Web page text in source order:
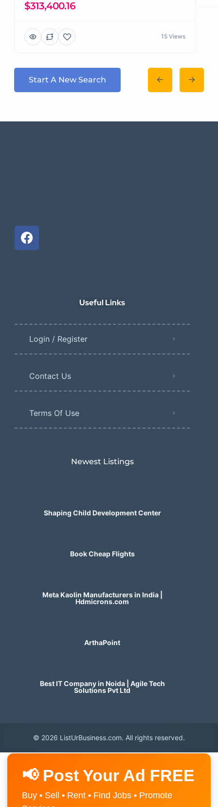
$313,400.16
15 Views
Start A New Search
Useful Links
Login / Register
Contact Us
Terms Of Use
Newest Listings​
Shaping Child Development Center
Book Cheap Flights
Meta Kaolin Manufacturers in India |
Hdmicrons.com
ArthaPoint
Best IT Company in Noida | Agile Tech
Solutions Pvt Ltd
© 2026 ListUrBusiness.com. All rights reserved.
📢 Post Your Ad FREE
Buy • Sell • Rent • Find Jobs • Promote